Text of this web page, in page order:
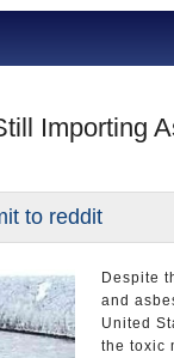
Importing
Despite
and
United
the toxic